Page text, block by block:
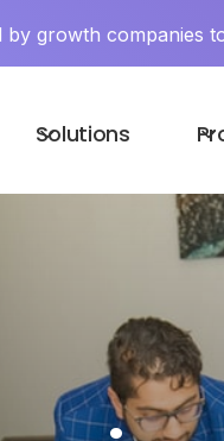
by growth companies
Solutions